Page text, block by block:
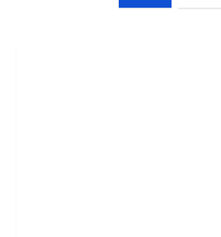
pagination